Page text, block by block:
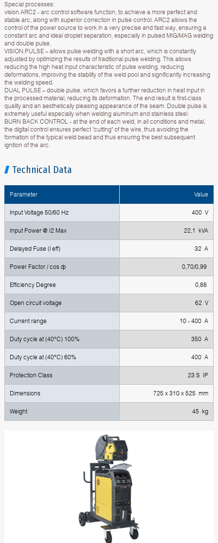
Special processes:
vision.ARC2 - arc control software function, to achieve a more perfect and
stable arc, along with superior correction in pulse control. ARC2 allows the
control of the power source to work in a very precise and fast way, ensuring a
constant arc and ideal droplet separation, especially in pulsed MIG/MAG welding
and double pulse.
VISION.PULSE – allows pulse welding with a short arc, which is constantly
adjusted by optimizing the results of traditional pulse welding. This allows
reducing the high heat input characteristic of pulse welding, reducing
deformations, improving the stability of the weld pool and significantly increasing
the welding speed.
DUAL PULSE – double pulse, which favors a further reduction in heat input in
the processed material, reducing its deformation. The end result is first-class
quality and an aesthetically pleasing appearance of the seam. Double pulse is
extremely useful especially when welding aluminum and stainless steel.
BURN BACK CONTROL - at the end of each weld, in all conditions and metal,
the digital control ensures perfect "cutting" of the wire, thus avoiding the
formation of the typical weld bead and thus ensuring the best subsequent
ignition of the arc.
Technical Data
Parameter Value
Input Voltage 50/60 Hz 400 V
Input Power @ I2 Max 22,1 kVA
Delayed Fuse (l eff) 32 A
Power Factor / cos ф 0,70/0,99
Efficiency Degree 0,88
Open circuit voltage 62 V
Current range 10 - 400 A
Duty cycle at (40°C) 100% 350 A
Duty cycle at (40°C) 60% 400 A
Protection Class 23 S IP
Dimensions 725 x 310 x 525 mm
Weight 45 kg